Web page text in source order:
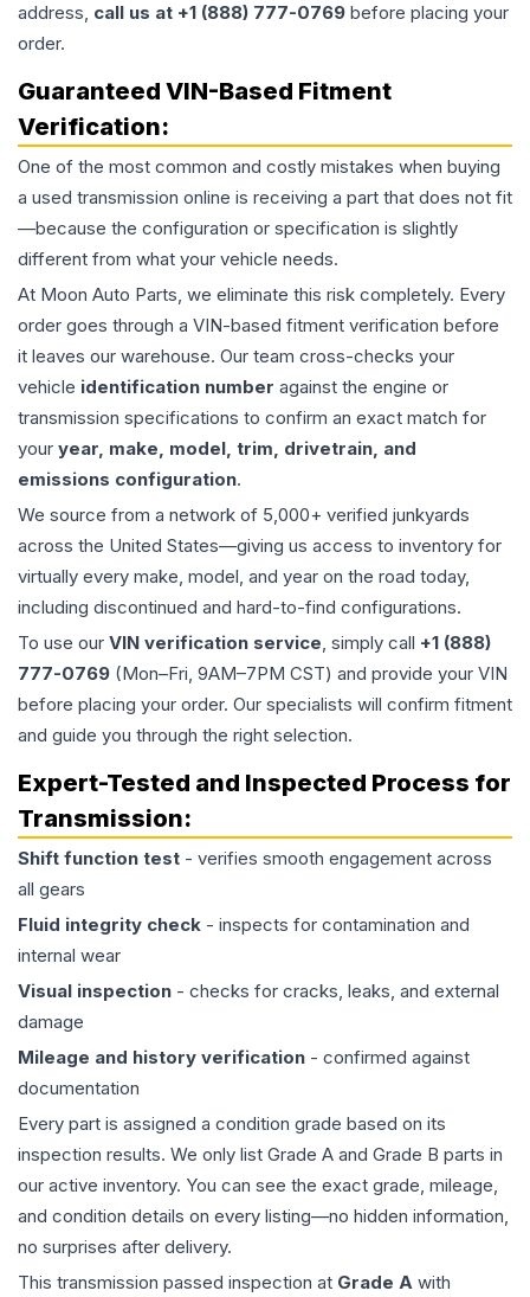
address, call us at +1 (888) 777-0769 before placing your
order.
Guaranteed VIN-Based Fitment
Verification:
One of the most common and costly mistakes when buying
a used transmission online is receiving a part that does not fit
—because the configuration or specification is slightly
different from what your vehicle needs.
At Moon Auto Parts, we eliminate this risk completely. Every
order goes through a VIN-based fitment verification before
it leaves our warehouse. Our team cross-checks your
vehicle identification number against the engine or
transmission specifications to confirm an exact match for
your year, make, model, trim, drivetrain, and
emissions configuration.
We source from a network of 5,000+ verified junkyards
across the United States—giving us access to inventory for
virtually every make, model, and year on the road today,
including discontinued and hard-to-find configurations.
To use our VIN verification service, simply call +1 (888)
777-0769 (Mon–Fri, 9AM–7PM CST) and provide your VIN
before placing your order. Our specialists will confirm fitment
and guide you through the right selection.
Expert-Tested and Inspected Process for
Transmission:
Shift function test - verifies smooth engagement across
all gears
Fluid integrity check - inspects for contamination and
internal wear
Visual inspection - checks for cracks, leaks, and external
damage
Mileage and history verification - confirmed against
documentation
Every part is assigned a condition grade based on its
inspection results. We only list Grade A and Grade B parts in
our active inventory. You can see the exact grade, mileage,
and condition details on every listing—no hidden information,
no surprises after delivery.
This transmission passed inspection at Grade A with